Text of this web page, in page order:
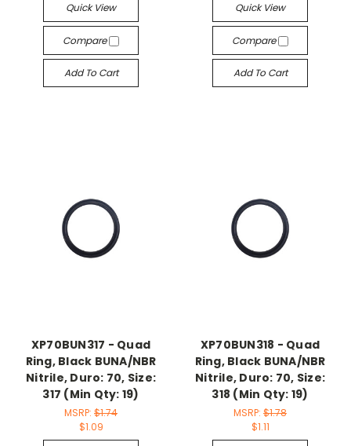
Quick View
Compare
Add To Cart
Quick View
Compare
Add To Cart
XP70BUN317 - Quad
Ring, Black BUNA/NBR
Nitrile, Duro: 70, Size:
317 (Min Qty: 19)
MSRP: $1.74
$1.09
XP70BUN318 - Quad
Ring, Black BUNA/NBR
Nitrile, Duro: 70, Size:
318 (Min Qty: 19)
MSRP: $1.78
$1.11